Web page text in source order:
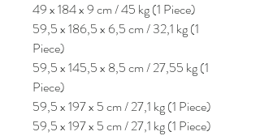
49 x 184 x 9 cm / 45 kg (1 Piece)
59,5 x 186,5 x 6,5 cm / 32,1 kg (1
Piece)
59,5 x 145,5 x 8,5 cm / 27,55 kg (1
Piece)
59,5 x 197 x 5 cm / 27,1 kg (1 Piece)
59,5 x 197 x 5 cm / 27,1 kg (1 Piece)